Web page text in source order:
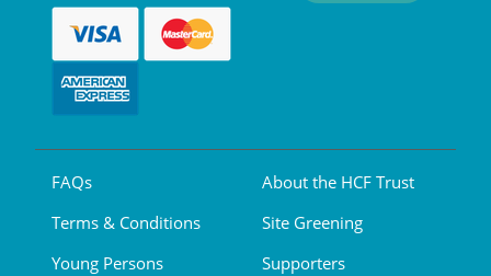
FAQs
Terms & Conditions
Young Persons
About the HCF Trust
Site Greening
Supporters